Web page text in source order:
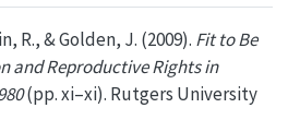
R., & Golden, J. (2009). Fit to Be
and Reproductive Rights in
(pp. xi–xi). Rutgers University